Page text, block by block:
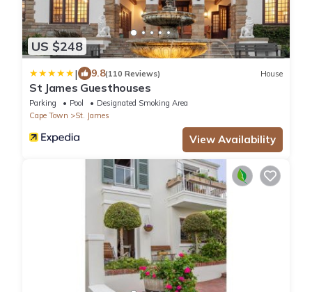
US $248
| 9.8(110 Reviews) House
St James Guesthouses
Parking Pool
Designated Smoking Area
Cape Town
St. James
View Availability